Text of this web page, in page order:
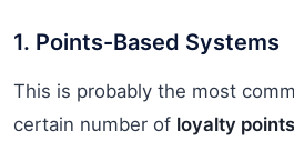
1. Points-Based Systems
This is probably the most
certain number of loyalty points